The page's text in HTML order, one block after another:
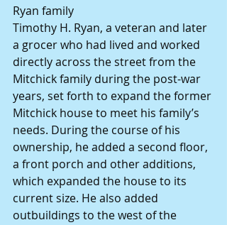
Ryan family
Timothy H. Ryan, a veteran and later
a grocer who had lived and worked
directly across the street from the
Mitchick family during the post-war
years, set forth to expand the former
Mitchick house to meet his family’s
needs. During the course of his
ownership, he added a second floor,
a front porch and other additions,
which expanded the house to its
current size. He also added
outbuildings to the west of the